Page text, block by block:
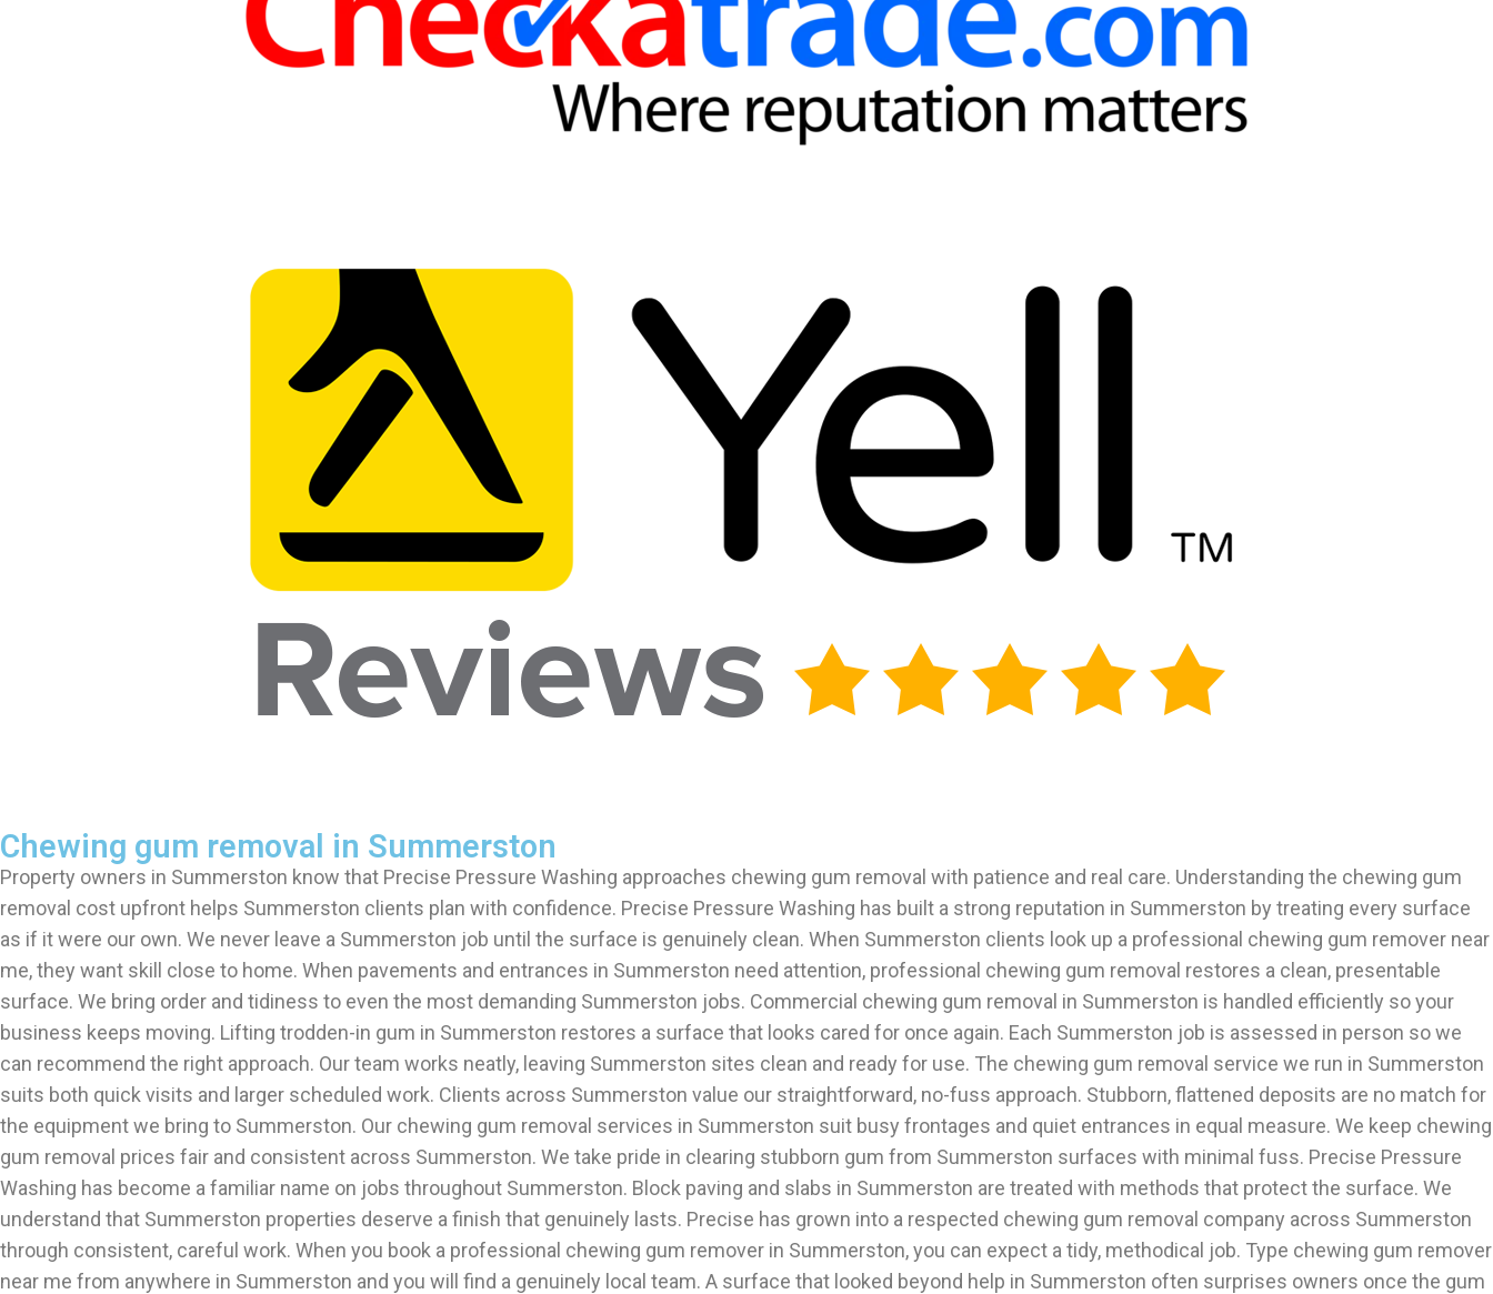
Chewing gum removal in Summerston
Property owners in Summerston know that Precise Pressure Washing approaches chewing gum removal with patience and real care. Understanding the chewing gum
removal cost upfront helps Summerston clients plan with confidence. Precise Pressure Washing has built a strong reputation in Summerston by treating every surface
as if it were our own. We never leave a Summerston job until the surface is genuinely clean. When Summerston clients look up a professional chewing gum remover near
me, they want skill close to home. When pavements and entrances in Summerston need attention, professional chewing gum removal restores a clean, presentable
surface. We bring order and tidiness to even the most demanding Summerston jobs. Commercial chewing gum removal in Summerston is handled efficiently so your
business keeps moving. Lifting trodden-in gum in Summerston restores a surface that looks cared for once again. Each Summerston job is assessed in person so we
can recommend the right approach. Our team works neatly, leaving Summerston sites clean and ready for use. The chewing gum removal service we run in Summerston
suits both quick visits and larger scheduled work. Clients across Summerston value our straightforward, no-fuss approach. Stubborn, flattened deposits are no match for
the equipment we bring to Summerston. Our chewing gum removal services in Summerston suit busy frontages and quiet entrances in equal measure. We keep chewing
gum removal prices fair and consistent across Summerston. We take pride in clearing stubborn gum from Summerston surfaces with minimal fuss. Precise Pressure
Washing has become a familiar name on jobs throughout Summerston. Block paving and slabs in Summerston are treated with methods that protect the surface. We
understand that Summerston properties deserve a finish that genuinely lasts. Precise has grown into a respected chewing gum removal company across Summerston
through consistent, careful work. When you book a professional chewing gum remover in Summerston, you can expect a tidy, methodical job. Type chewing gum remover
near me from anywhere in Summerston and you will find a genuinely local team. A surface that looked beyond help in Summerston often surprises owners once the gum